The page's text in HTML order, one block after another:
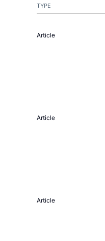
TYPE
Article
Article
Article